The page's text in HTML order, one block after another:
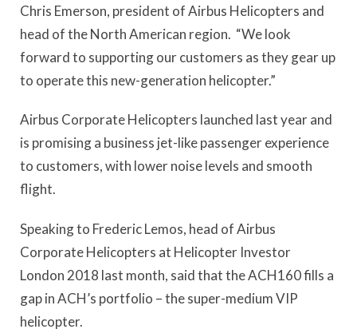
Chris Emerson, president of Airbus Helicopters and
head of the North American region. “We look
forward to supporting our customers as they gear up
to operate this new-generation helicopter.”
Airbus Corporate Helicopters launched last year and
is promising a business jet-like passenger experience
to customers, with lower noise levels and smooth
flight.
Speaking to Frederic Lemos, head of Airbus
Corporate Helicopters at Helicopter Investor
London 2018 last month, said that the ACH160 fills a
gap in ACH’s portfolio – the super-medium VIP
helicopter.